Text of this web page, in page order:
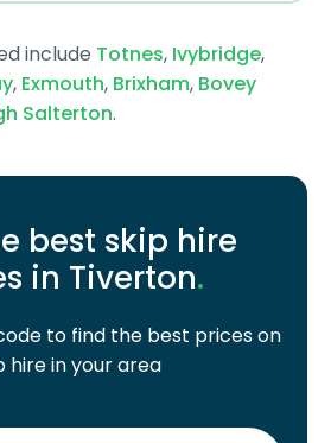
include Totnes, Ivybridge,
, Exmouth, Brixham, Bovey
Salterton.
best skip hire
in Tiverton.
to find the best prices on
hire in your area